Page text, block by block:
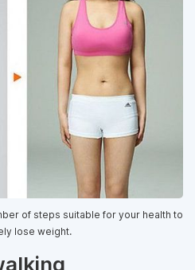
of steps suitable for your health to
lose weight.